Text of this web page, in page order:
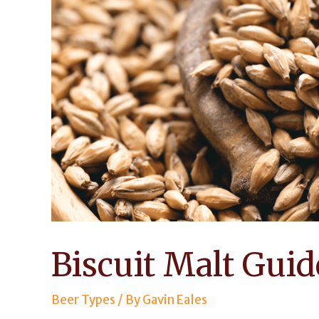
Biscuit Malt
Beer Types / ByGavin Eales